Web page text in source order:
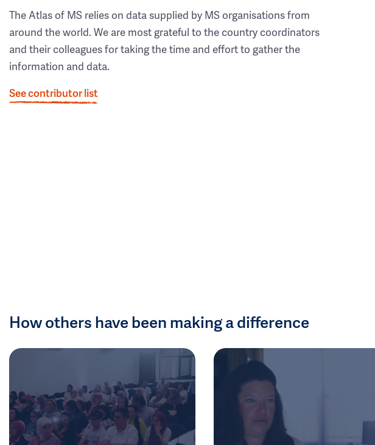
The Atlas of MS relies on data supplied by MS organisations from
around the world. We are most grateful to the country coordinators
and their colleagues for taking the time and effort to gather the
information and data.
See contributor list
How others have been making a difference